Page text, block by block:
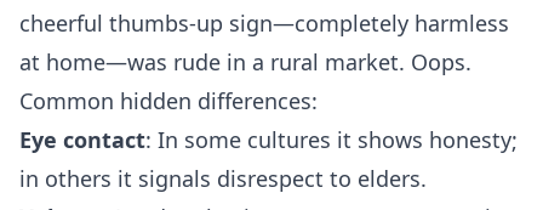
cheerful thumbs‑up sign—completely harmless
at home—was rude in a rural market. Oops.
Common hidden differences:
Eye contact: In some cultures it shows honesty;
in others it signals disrespect to elders.